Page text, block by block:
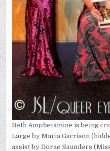
Beth Amphetamine is being
Large by Maria Garrison
assist by Dorae Saunders